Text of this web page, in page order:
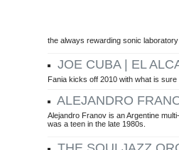
the always rewarding sonic
JOE CUBA | EL
Fania kicks off 2010 with what is
ALEJANDRO
Alejandro Franov is an Argentine
was a teen in the late 1980s.